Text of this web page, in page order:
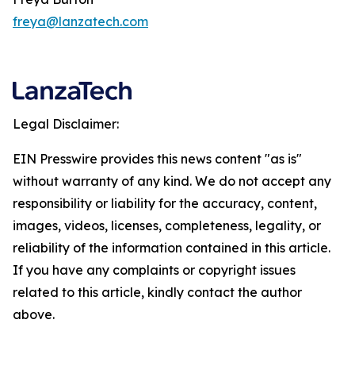
freya@lanzatech.com
Legal Disclaimer:
EIN Presswire provides this news content "as is"
without warranty of any kind. We do not accept any
responsibility or liability for the accuracy, content,
images, videos, licenses, completeness, legality, or
reliability of the information contained in this article.
If you have any complaints or copyright issues
related to this article, kindly contact the author
above.